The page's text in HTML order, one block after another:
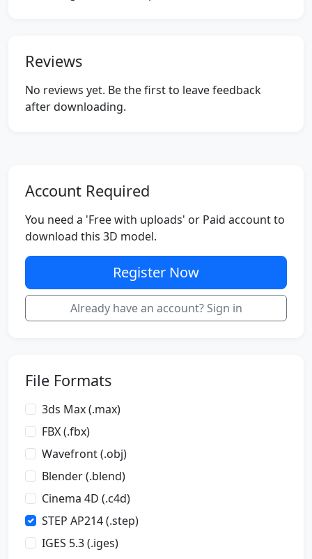
Reviews
No reviews yet. Be the first to leave feedback
after downloading.
Account Required
You need a 'Free with uploads' or Paid account to
download this 3D model.
Register Now
Already have an account? Sign in
File Formats
3ds Max (.max)
FBX (.fbx)
Wavefront (.obj)
Blender (.blend)
Cinema 4D (.c4d)
STEP AP214 (.step)
IGES 5.3 (.iges)